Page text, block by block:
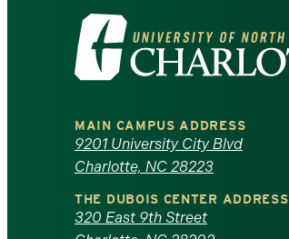
Visit
the
University
of
North
MAIN CAMPUS ADDRESS
9201 University City Blvd
Charlotte, NC 28223
THE DUBOIS CENTER ADDRESS
320 East 9th Street